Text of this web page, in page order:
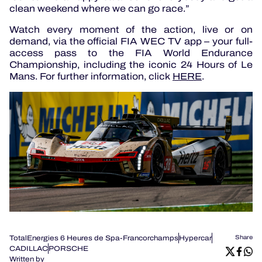
clean weekend where we can go race.”
Watch every moment of the action, live or on
demand, via the official FIA WEC TV app – your full-
access pass to the FIA World Endurance
Championship, including the iconic 24 Hours of Le
Mans. For further information, click HERE.
TotalEnergies 6 Heures de Spa-FrancorchampsHypercar
CADILLACPORSCHE
Written by
Share